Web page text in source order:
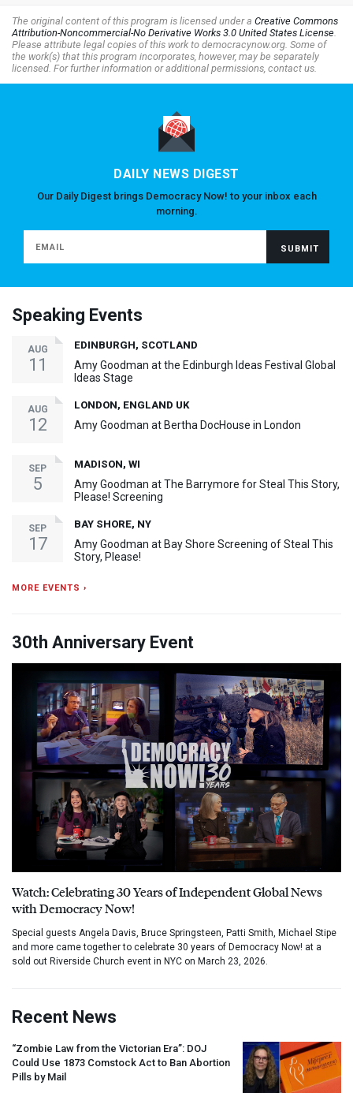
The original content of this program is licensed under a Creative Commons
Attribution-Noncommercial-No Derivative Works 3.0 United States License.
Please attribute legal copies of this work to democracynow.org. Some of
the work(s) that this program incorporates, however, may be separately
licensed. For further information or additional permissions, contact us.
DAILY NEWS DIGEST
Our Daily Digest brings Democracy Now! to your inbox each
morning.
Speaking Events
AUG
11
EDINBURGH, SCOTLAND
Amy Goodman at the Edinburgh Ideas Festival Global
Ideas Stage
AUG
12
LONDON, ENGLAND UK
Amy Goodman at Bertha DocHouse in London
SEP
5
MADISON, WI
Amy Goodman at The Barrymore for Steal This Story,
Please! Screening
SEP
17
BAY SHORE, NY
Amy Goodman at Bay Shore Screening of Steal This
Story, Please!
MORE EVENTS ›
30th Anniversary Event
Watch: Celebrating 30 Years of Independent Global News
with Democracy Now!
Special guests Angela Davis, Bruce Springsteen, Patti Smith, Michael Stipe
and more came together to celebrate 30 years of Democracy Now! at a
sold out Riverside Church event in NYC on March 23, 2026.
Recent News
“Zombie Law from the Victorian Era”: DOJ
Could Use 1873 Comstock Act to Ban Abortion
Pills by Mail